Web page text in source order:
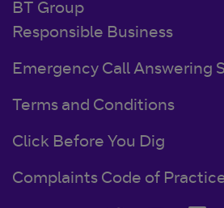
BT Group
Responsible Business
Emergency Call Answering
Terms and Conditions
Click Before You Dig
Complaints Code of